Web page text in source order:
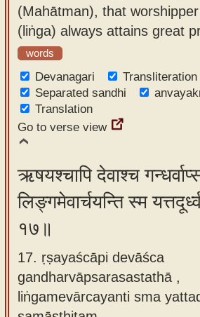
(Mahātman), that
(liṅga) always attains great
words
Devanagari
Transliteration
Separated sandhi
Translation
Go to verse view
ऋषयश्चापि देवाश्च
लिङ्गमेवार्चयन्ति स्म
१७॥
17. ṛṣayaścāpi devāśca
gandharvāpsarasastathā ,
liṅgamevārcayanti sma